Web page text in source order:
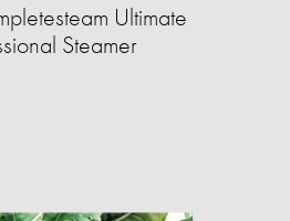
Ultimate
Steamer